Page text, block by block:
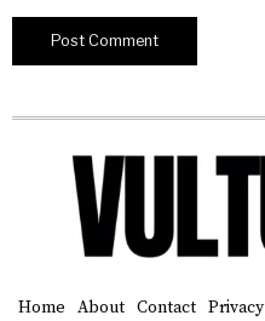
Home About Contact Privacy